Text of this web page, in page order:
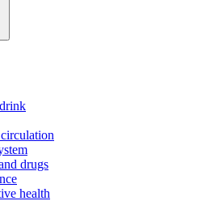
drugs
health